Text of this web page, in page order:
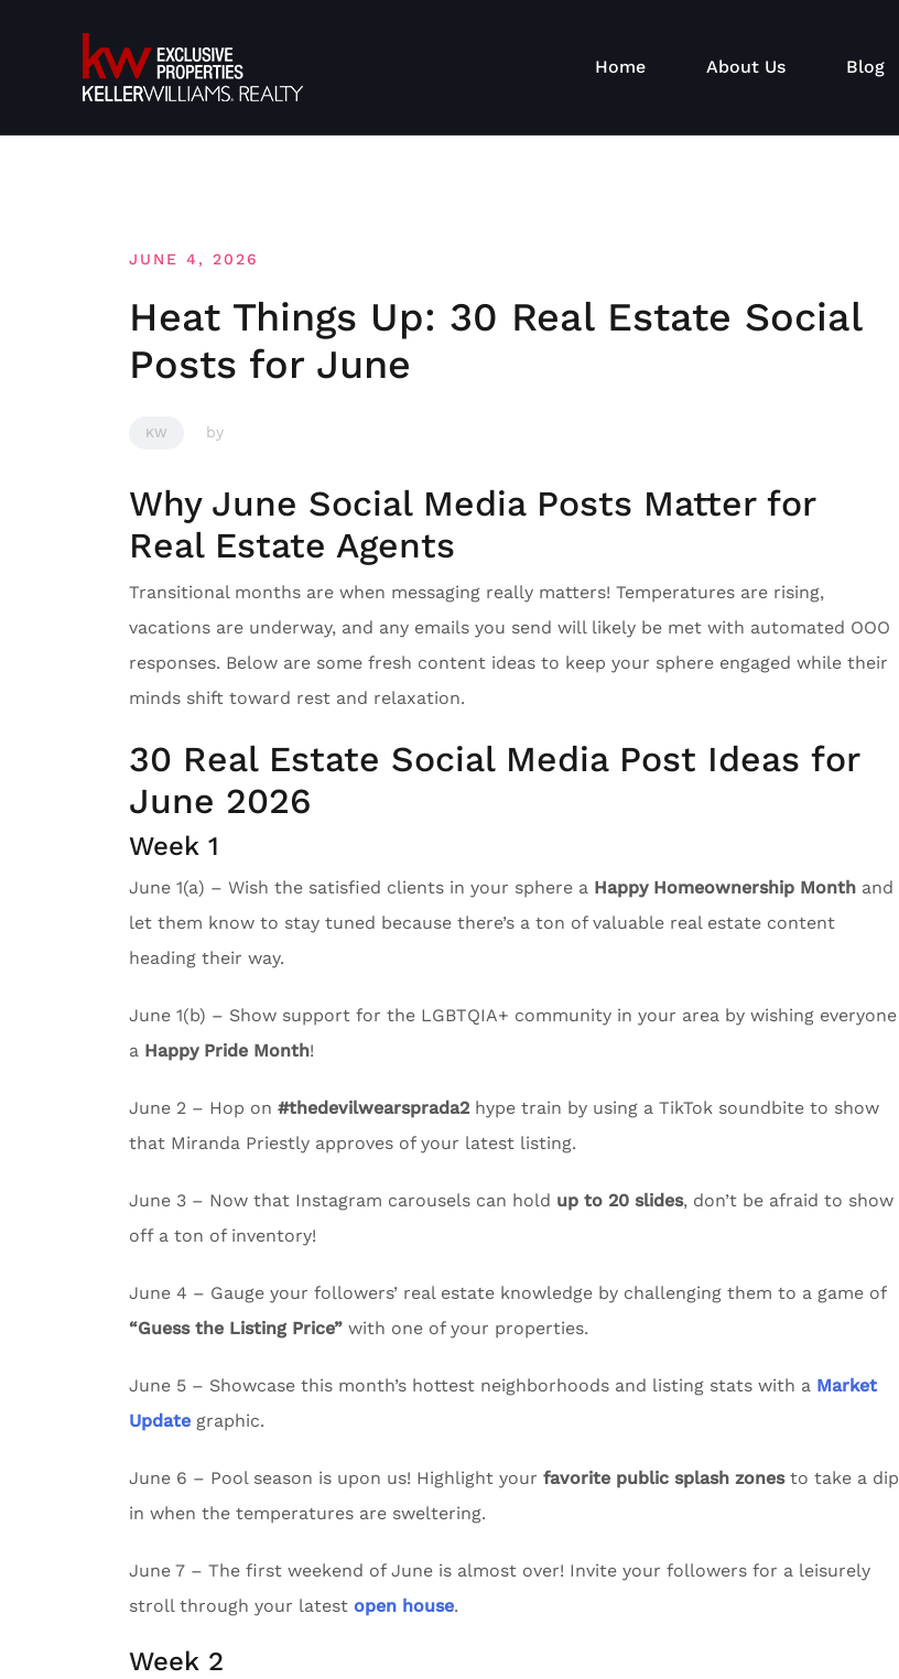
Home About Us Blog
JUNE 4, 2026
Heat Things Up: 30 Real Estate Social
Posts for June
KW by
Why June Social Media Posts Matter for
Real Estate Agents
Transitional months are when messaging really matters! Temperatures are rising,
vacations are underway, and any emails you send will likely be met with automated OOO
responses. Below are some fresh content ideas to keep your sphere engaged while their
minds shift toward rest and relaxation.
30 Real Estate Social Media Post Ideas for
June 2026
Week 1
June 1(a) – Wish the satisfied clients in your sphere a Happy Homeownership Month and
let them know to stay tuned because there’s a ton of valuable real estate content
heading their way.
June 1(b) – Show support for the LGBTQIA+ community in your area by wishing everyone
a Happy Pride Month!
June 2 – Hop on #thedevilwearsprada2 hype train by using a TikTok soundbite to show
that Miranda Priestly approves of your latest listing.
June 3 – Now that Instagram carousels can hold up to 20 slides, don’t be afraid to show
off a ton of inventory!
June 4 – Gauge your followers’ real estate knowledge by challenging them to a game of
“Guess the Listing Price” with one of your properties.
June 5 – Showcase this month’s hottest neighborhoods and listing stats with a Market
Update graphic.
June 6 – Pool season is upon us! Highlight your favorite public splash zonesto take a dip
in when the temperatures are sweltering.
June 7 – The first weekend of June is almost over! Invite your followers for a leisurely
stroll through your latest open house.
Week 2